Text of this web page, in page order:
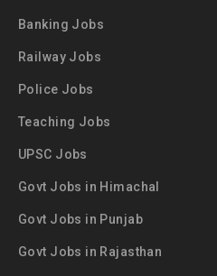
Banking Jobs
Railway Jobs
Police Jobs
Teaching Jobs
UPSC Jobs
Govt Jobs in Himachal
Govt Jobs in Punjab
Govt Jobs in Rajasthan